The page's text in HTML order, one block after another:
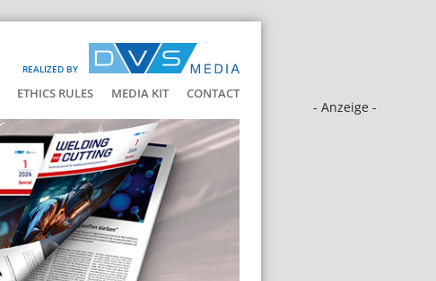
REALIZED BY
ETHICS RULES MEDIA KIT CONTACT
- Anzeige -